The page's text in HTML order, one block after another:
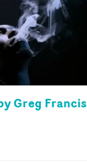
Greg Francis